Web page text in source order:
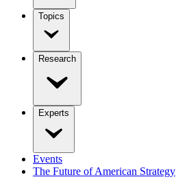
Topics
Research
Experts
Events
The Future of American Strategy